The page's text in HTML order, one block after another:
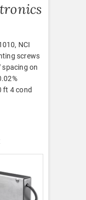
NCI
screws
spacing on
ft 4 cond